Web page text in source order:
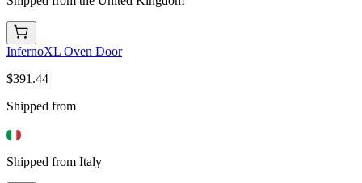
InfernoXL Oven Door
$391.44
Shipped from
Shipped from Italy